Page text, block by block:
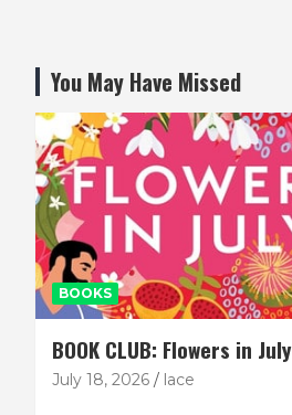
You May Have Missed
BOOKS
BOOK CLUB: Flowers in July
July 18, 2026 lace